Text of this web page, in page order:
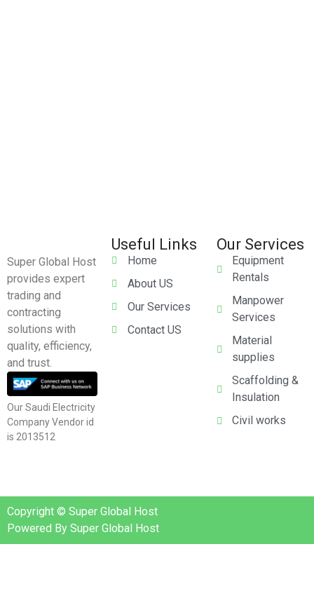
Super Global Host
provides expert
trading and
contracting
solutions with
quality, efficiency,
and trust.
Our Saudi Electricity
Company Vendor id
is 2013512
Useful Links
Home
About US
Our Services
Contact US
Our Services
Equipment
Rentals
Manpower
Services
Material
supplies
Scaffolding &
Insulation
Civil works
Copyright © Super Global Host
Powered By Super Global Host